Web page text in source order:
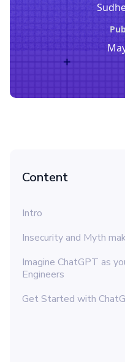
Content
Intro
Insecurity and Myth
Imagine ChatGPT as
Engineers
Get Started with